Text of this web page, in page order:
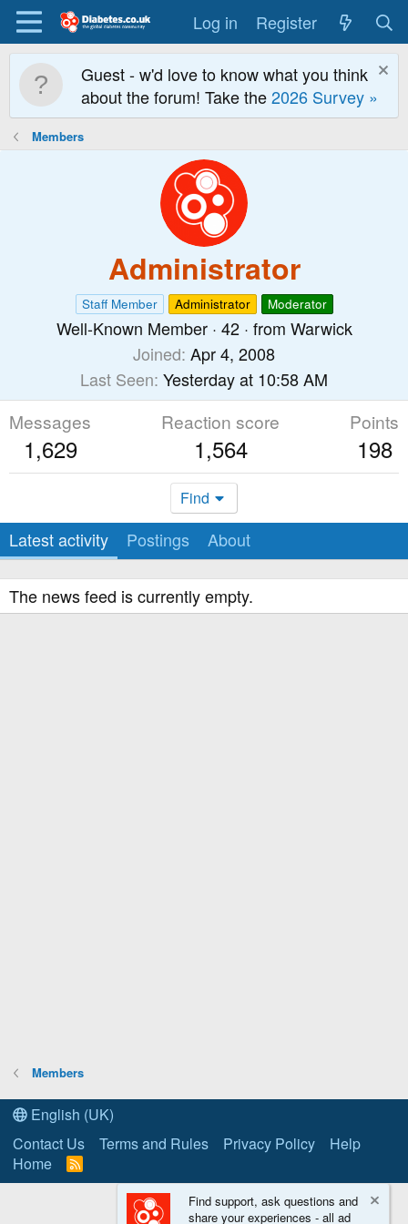
Log in Register
Guest - w'd love to know what you think
about the forum! Take the2026 Survey »
Members
Administrator
Staff Member Administrator Moderator
Well-Known Member · 42 · from Warwick
Joined Apr 4, 2008
Last Seen Yesterday at 10:58 AM
Messages
1,629
Reaction score
1,564
Points
198
Find
Latest activity Postings About
The news feed is currently empty.
Members
English (UK)
Contact Us
Terms and Rules Privacy Policy
Help
Home
R
S
Find support, ask questions and
share your experiences - all ad